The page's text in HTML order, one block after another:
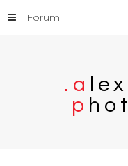
. a ex
p h o t
Forum